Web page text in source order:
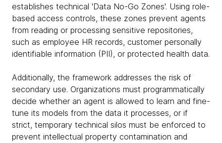
establishes technical 'Data No-Go Zones'. Using role-
based access controls, these zones prevent agents
from reading or processing sensitive repositories,
such as employee HR records, customer personally
identifiable information (PII), or protected health data.
Additionally, the framework addresses the risk of
secondary use. Organizations must programmatically
decide whether an agent is allowed to learn and fine-
tune its models from the data it processes, or if
strict, temporary technical silos must be enforced to
prevent intellectual property contamination and